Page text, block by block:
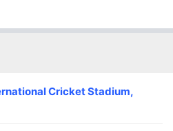
Cricket Stadium,